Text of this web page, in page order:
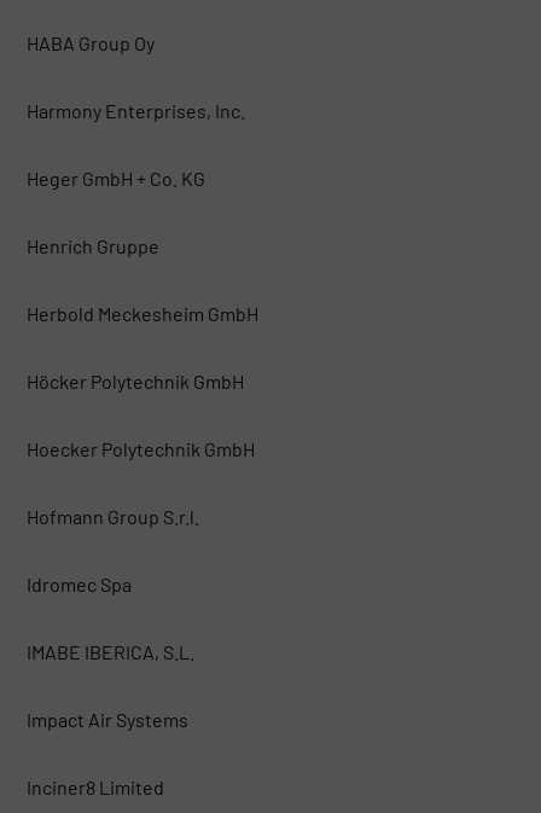
HABA Group Oy
Harmony Enterprises, Inc.
Heger GmbH + Co. KG
Henrich Gruppe
Herbold Meckesheim GmbH
Höcker Polytechnik GmbH
Hoecker Polytechnik GmbH
Hofmann Group S.r.l.
Idromec Spa
IMABE IBERICA, S.L.
Impact Air Systems
Inciner8 Limited